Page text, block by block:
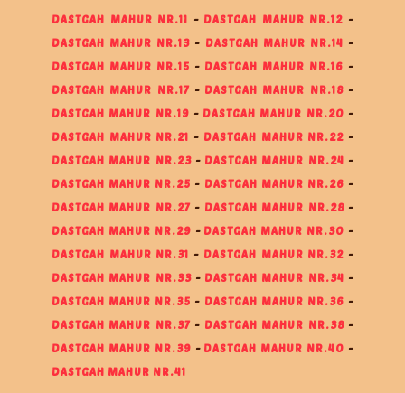
DASTGAH MAHUR NR.11
- DASTGAH MAHUR NR.12 -
DASTGAH MAHUR NR.13 - DASTGAH MAHUR NR.14
-
DASTGAH MAHUR NR.15 - DASTGAH MAHUR NR.16 -
DASTGAH MAHUR NR.17- DASTGAH MAHUR NR.18-
DASTGAH MAHUR NR.19 - DASTGAH MAHUR NR.20 -
DASTGAH MAHUR NR.21
- DASTGAH MAHUR NR.22 -
DASTGAH MAHUR NR.23- DASTGAH MAHUR NR.24
-
DASTGAH MAHUR NR.25 - DASTGAH MAHUR NR.26 -
DASTGAH MAHUR NR.27- DASTGAH MAHUR NR.28-
DASTGAH MAHUR NR.29 - DASTGAH MAHUR NR.30 -
DASTGAH MAHUR NR.31
- DASTGAH MAHUR NR.32 -
DASTGAH MAHUR NR.33- DASTGAH MAHUR NR.34
-
DASTGAH MAHUR NR.35 - DASTGAH MAHUR NR.36 -
DASTGAH MAHUR NR.37- DASTGAH MAHUR NR.38-
DASTGAH MAHUR NR.39 - DASTGAH MAHUR NR.40 -
DASTGAH MAHUR NR.41